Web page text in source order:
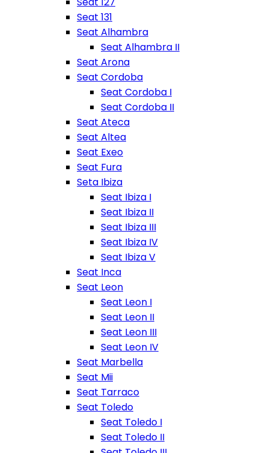
Seat 131
Seat Alhambra
Seat Alhambra II
Seat Arona
Seat Cordoba
Seat Cordoba I
Seat Cordoba II
Seat Ateca
Seat Altea
Seat Exeo
Seat Fura
Seta Ibiza
Seat Ibiza I
Seat Ibiza II
Seat Ibiza III
Seat Ibiza IV
Seat Ibiza V
Seat Inca
Seat Leon
Seat Leon I
Seat Leon II
Seat Leon III
Seat Leon IV
Seat Marbella
Seat Mii
Seat Tarraco
Seat Toledo
Seat Toledo I
Seat Toledo II